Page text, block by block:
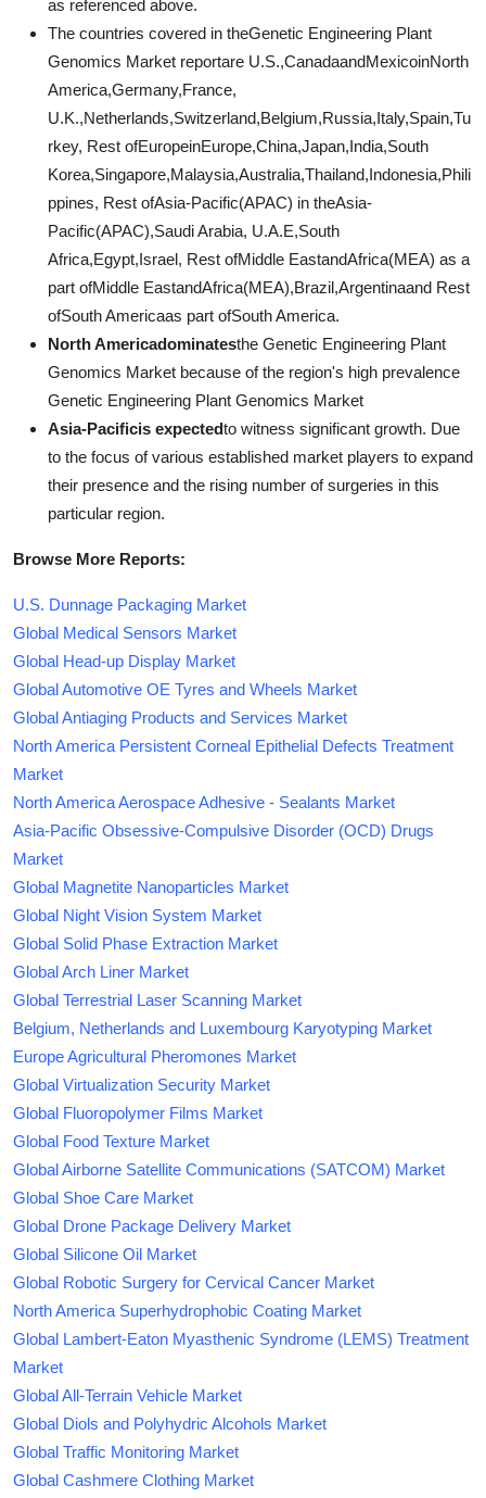
as referenced above.
The countries covered in theGenetic Engineering Plant
Genomics Market reportare U.S.,CanadaandMexicoinNorth
America,Germany,France,
U.K.,Netherlands,Switzerland,Belgium,Russia,Italy,Spain,Tu
rkey, Rest ofEuropeinEurope,China,Japan,India,South
Korea,Singapore,Malaysia,Australia,Thailand,Indonesia,Phili
ppines, Rest ofAsia-Pacific(APAC) in theAsia-
Pacific(APAC),Saudi Arabia, U.A.E,South
Africa,Egypt,Israel, Rest ofMiddle EastandAfrica(MEA) as a
part ofMiddle EastandAfrica(MEA),Brazil,Argentinaand Rest
ofSouth Americaas part ofSouth America.
North Americadominatesthe Genetic Engineering Plant
Genomics Market because of the region's high prevalence
Genetic Engineering Plant Genomics Market
Asia-Pacificis expectedto witness significant growth. Due
to the focus of various established market players to expand
their presence and the rising number of surgeries in this
particular region.
Browse More Reports:
U.S. Dunnage Packaging Market
Global Medical Sensors Market
Global Head-up Display Market
Global Automotive OE Tyres and Wheels Market
Global Antiaging Products and Services Market
North America Persistent Corneal Epithelial Defects Treatment
Market
North America Aerospace Adhesive - Sealants Market
Asia-Pacific Obsessive-Compulsive Disorder (OCD) Drugs
Market
Global Magnetite Nanoparticles Market
Global Night Vision System Market
Global Solid Phase Extraction Market
Global Arch Liner Market
Global Terrestrial Laser Scanning Market
Belgium, Netherlands and Luxembourg Karyotyping Market
Europe Agricultural Pheromones Market
Global Virtualization Security Market
Global Fluoropolymer Films Market
Global Food Texture Market
Global Airborne Satellite Communications (SATCOM) Market
Global Shoe Care Market
Global Drone Package Delivery Market
Global Silicone Oil Market
Global Robotic Surgery for Cervical Cancer Market
North America Superhydrophobic Coating Market
Global Lambert-Eaton Myasthenic Syndrome (LEMS) Treatment
Market
Global All-Terrain Vehicle Market
Global Diols and Polyhydric Alcohols Market
Global Traffic Monitoring Market
Global Cashmere Clothing Market